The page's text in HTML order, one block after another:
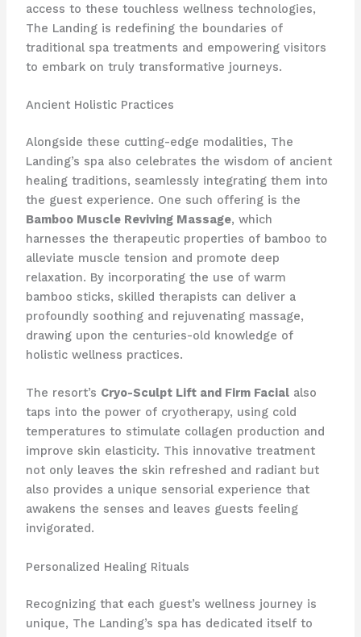
access to these touchless wellness technologies,
The Landing is redefining the boundaries of
traditional spa treatments and empowering visitors
to embark on truly transformative journeys.
Ancient Holistic Practices
Alongside these cutting-edge modalities, The
Landing’s spa also celebrates the wisdom of ancient
healing traditions, seamlessly integrating them into
the guest experience. One such offering is the
Bamboo Muscle Reviving Massage, which
harnesses the therapeutic properties of bamboo to
alleviate muscle tension and promote deep
relaxation. By incorporating the use of warm
bamboo sticks, skilled therapists can deliver a
profoundly soothing and rejuvenating massage,
drawing upon the centuries-old knowledge of
holistic wellness practices.
The resort’s Cryo-Sculpt Lift and Firm Facialalso
taps into the power of cryotherapy, using cold
temperatures to stimulate collagen production and
improve skin elasticity. This innovative treatment
not only leaves the skin refreshed and radiant but
also provides a unique sensorial experience that
awakens the senses and leaves guests feeling
invigorated.
Personalized Healing Rituals
Recognizing that each guest’s wellness journey is
unique, The Landing’s spa has dedicated itself to